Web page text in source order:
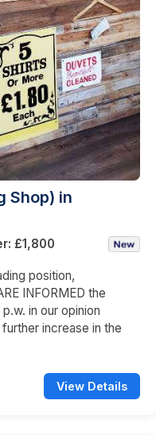
Shop) in
£1,800
position,
INFORMED the
in our opinion
increase in the
View Details